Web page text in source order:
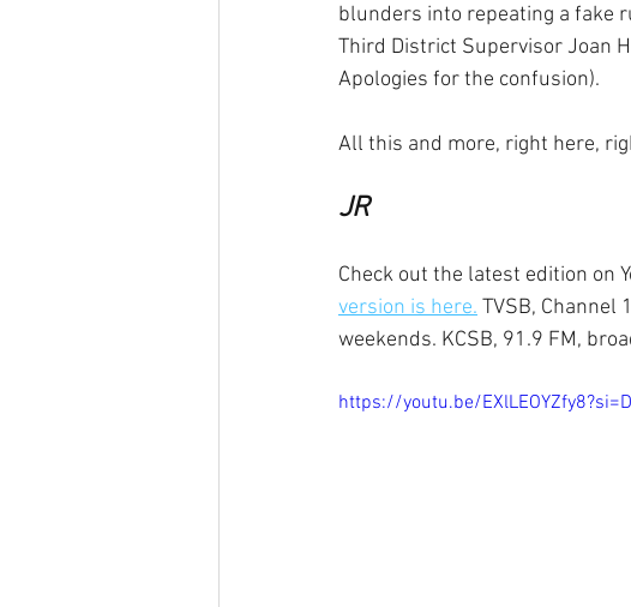
blunders into repeating a fake
Third District Supervisor Joan
Apologies for the confusion).
All this and more, right here,
JR
Check out the latest edition on
version is here. TVSB, Channel
weekends. KCSB, 91.9 FM,
https://youtu.be/